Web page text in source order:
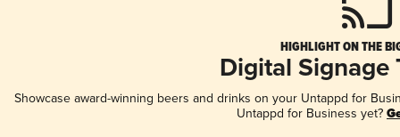
HIGHLIGHT ON THE
Digital Signage
Showcase award-winning beers and drinks on your Untappd for
Untappd for Business yet?